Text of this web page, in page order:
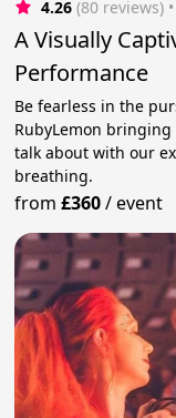
4.26 (80 reviews)
A Visually
Performance
Be fearless in the
RubyLemon
talk about with our
breathing.
from£360/event